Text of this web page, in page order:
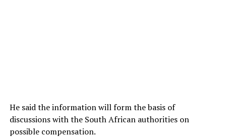
He said the information will form the basis of
discussions with the South African authorities on
possible compensation.